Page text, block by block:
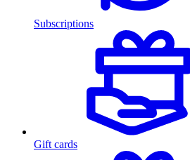
Subscriptions
Gift cards